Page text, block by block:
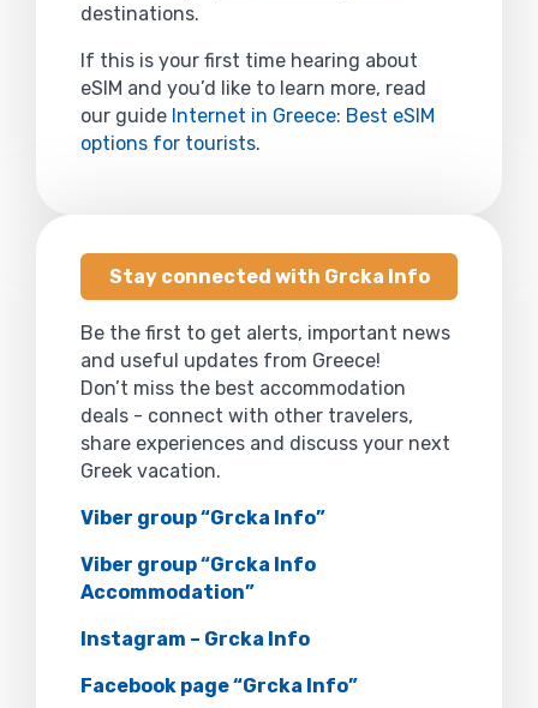
destinations.
If this is your first time hearing about
eSIM and you’d like to learn more, read
our guide Internet in Greece: Best eSIM
options for tourists.
Stay connected with Grcka Info
Be the first to get alerts, important news
and useful updates from Greece!
Don’t miss the best accommodation
deals - connect with other travelers,
share experiences and discuss your next
Greek vacation.
Viber group “Grcka Info”
Viber group “Grcka Info
Accommodation”
Instagram – Grcka Info
Facebook page “Grcka Info”